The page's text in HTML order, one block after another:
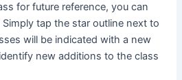
for future reference, you can
tap the star outline next to
will be indicated with a new
new additions to the class